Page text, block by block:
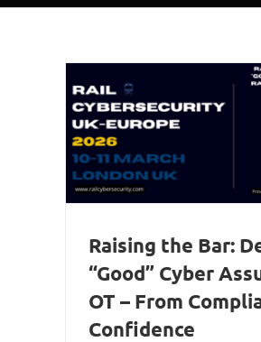
Raising the Bar:
“Good” Cyber
OT – From
Confidence